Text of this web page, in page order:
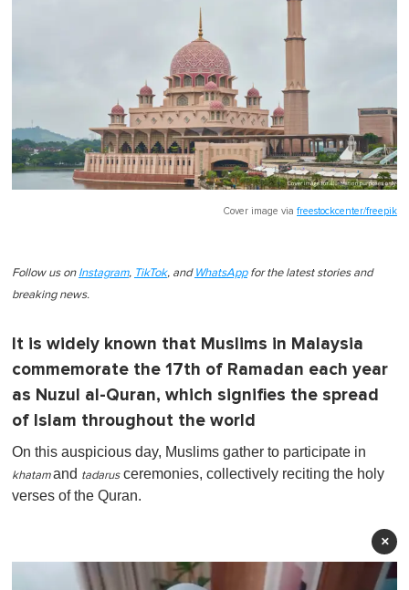
Cover image via freestockcenter/freepik
Follow us on Instagram, TikTok, and WhatsAppfor the latest stories and
breaking news.
It is widely known that Muslims in Malaysia
commemorate the 17th of Ramadan each year
as Nuzul al-Quran, which signifies the spread
of Islam throughout the world
On this auspicious day, Muslims gather to participate in
khatamand tadarusceremonies, collectively reciting the holy
verses of the Quran.
×